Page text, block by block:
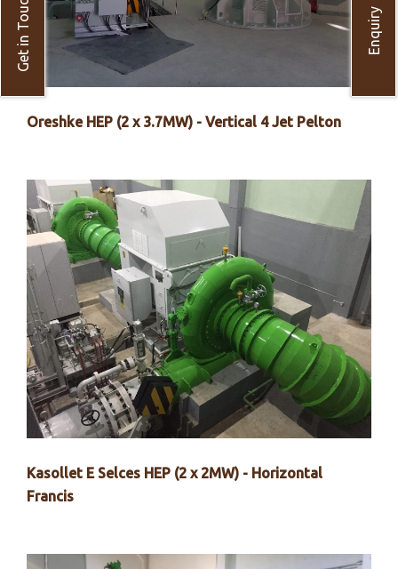
Enquiry
Get in Touch
Oreshke HEP (2 x 3.7MW) - Vertical 4 Jet Pelton
Kasollet E Selces HEP (2 x 2MW) - Horizontal
Francis